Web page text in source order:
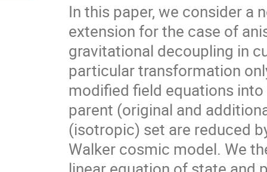
In this paper, we consider a
extension for the case of
gravitational decoupling in
particular transformation
modified field equations
parent (original and
(isotropic) set are reduced
Walker cosmic model. We